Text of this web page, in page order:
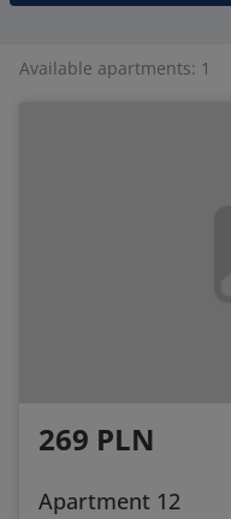
Available apartments: 1
269 PLN
Apartment 12